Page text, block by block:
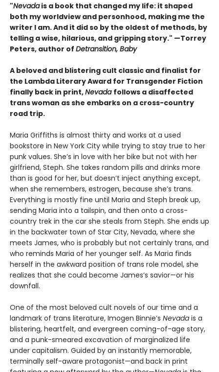
"Nevadais a book that changed my life: it shaped
both my worldview and personhood, making me the
writer I am. And it did so by the oldest of methods, by
telling a wise, hilarious, and gripping story." —Torrey
Peters, author of Detransition, Baby
A beloved and blistering cult classic and finalist for
the Lambda Literary Award for Transgender Fiction
finally back in print,Nevada follows a disaffected
trans woman as she embarks on a cross-country
road trip.
Maria Griffiths is almost thirty and works at a used
bookstore in New York City while trying to stay true to her
punk values. She’s in love with her bike but not with her
girlfriend, Steph. She takes random pills and drinks more
than is good for her, but doesn’t inject anything except,
when she remembers, estrogen, because she’s trans.
Everything is mostly fine until Maria and Steph break up,
sending Maria into a tailspin, and then onto a cross-
country trek in the car she steals from Steph. She ends up
in the backwater town of Star City, Nevada, where she
meets James, who is probably but not certainly trans, and
who reminds Maria of her younger self. As Maria finds
herself in the awkward position of trans role model, she
realizes that she could become James’s savior—or his
downfall.
One of the most beloved cult novels of our time and a
landmark of trans literature, Imogen Binnie’s Nevada is a
blistering, heartfelt, and evergreen coming-of-age story,
and a punk-smeared excavation of marginalized life
under capitalism. Guided by an instantly memorable,
terminally self-aware protagonist—and back in print